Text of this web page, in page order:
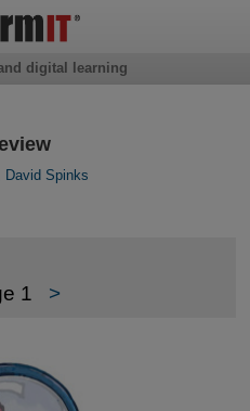
David Spinks
1 >
digital learning